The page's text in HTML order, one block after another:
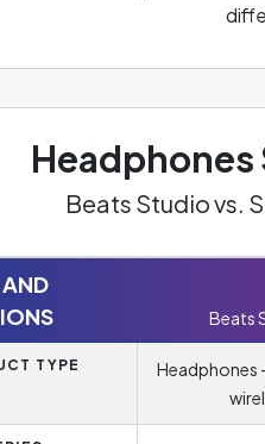
Beats Studio vs.
Beats
TYPE
Headphones